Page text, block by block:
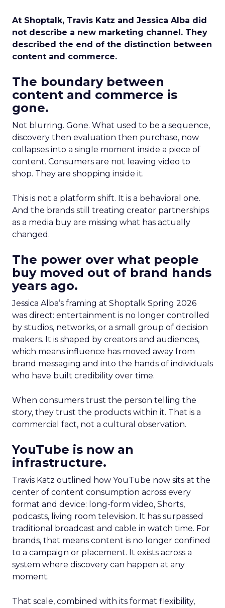
At Shoptalk, Travis Katz and Jessica Alba did
not describe a new marketing channel. They
described the end of the distinction between
content and commerce.
The boundary between
content and commerce is
gone.
Not blurring. Gone. What used to be a sequence,
discovery then evaluation then purchase, now
collapses into a single moment inside a piece of
content. Consumers are not leaving video to
shop. They are shopping inside it.
This is not a platform shift. It is a behavioral one.
And the brands still treating creator partnerships
as a media buy are missing what has actually
changed.
The power over what people
buy moved out of brand hands
years ago.
Jessica Alba’s framing at Shoptalk Spring 2026
was direct: entertainment is no longer controlled
by studios, networks, or a small group of decision
makers. It is shaped by creators and audiences,
which means influence has moved away from
brand messaging and into the hands of individuals
who have built credibility over time.
When consumers trust the person telling the
story, they trust the products within it. That is a
commercial fact, not a cultural observation.
YouTube is now an
infrastructure.
Travis Katz outlined how YouTube now sits at the
center of content consumption across every
format and device: long-form video, Shorts,
podcasts, living room television. It has surpassed
traditional broadcast and cable in watch time. For
brands, that means content is no longer confined
to a campaign or placement. It exists across a
system where discovery can happen at any
moment.
That scale, combined with its format flexibility,